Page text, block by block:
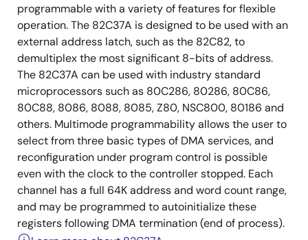
programmable with a variety of features for flexible
operation. The 82C37A is designed to be used with an
external address latch, such as the 82C82, to
demultiplex the most significant 8-bits of address.
The 82C37A can be used with industry standard
microprocessors such as 80C286, 80286, 80C86,
80C88, 8086, 8088, 8085, Z80, NSC800, 80186 and
others. Multimode programmability allows the user to
select from three basic types of DMA services, and
reconfiguration under program control is possible
even with the clock to the controller stopped. Each
channel has a full 64K address and word count range,
and may be programmed to autoinitialize these
registers following DMA termination (end of process).